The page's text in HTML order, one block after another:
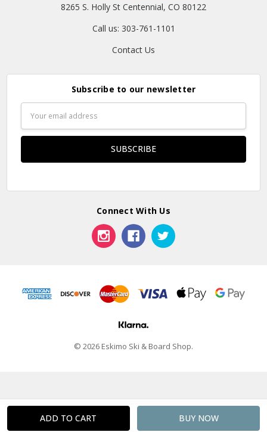
8265 S. Holly St Centennial, CO 80122
Call us: 303-761-1101
Contact Us
Subscribe to our newsletter
Address
Connect With Us
© 2026 Eskimo Ski & Board Shop.